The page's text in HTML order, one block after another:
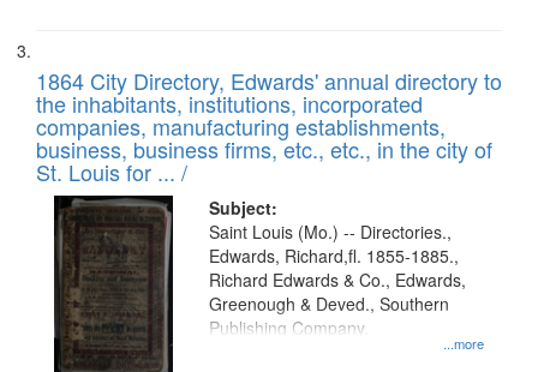
1864 City Directory, Edwards' annual directory to
the inhabitants, institutions, incorporated
companies, manufacturing establishments,
business, business firms, etc., etc., in the city of
St. Louis for ... /
Subject:
...more
Saint Louis (Mo.) -- Directories.,
Edwards, Richard,fl. 1855-1885.,
Richard Edwards & Co., Edwards,
Greenough & Deved., Southern
Publishing Company.